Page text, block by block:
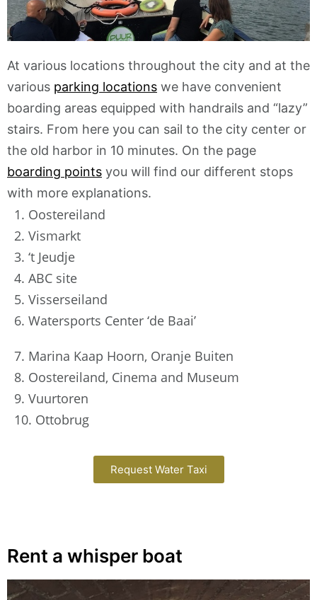
At various locations throughout the city and at the
various parking locations we have convenient
boarding areas equipped with handrails and “lazy”
stairs. From here you can sail to the city center or
the old harbor in 10 minutes. On the page
boarding points you will find our different stops
with more explanations.
1. Oostereiland
2. Vismarkt
3. ‘t Jeudje
4. ABC site
5. Visserseiland
6. Watersports Center ‘de Baai’
7. Marina Kaap Hoorn, Oranje Buiten
8. Oostereiland, Cinema and Museum
9. Vuurtoren
10. Ottobrug
Request Water Taxi
Rent a whisper boat